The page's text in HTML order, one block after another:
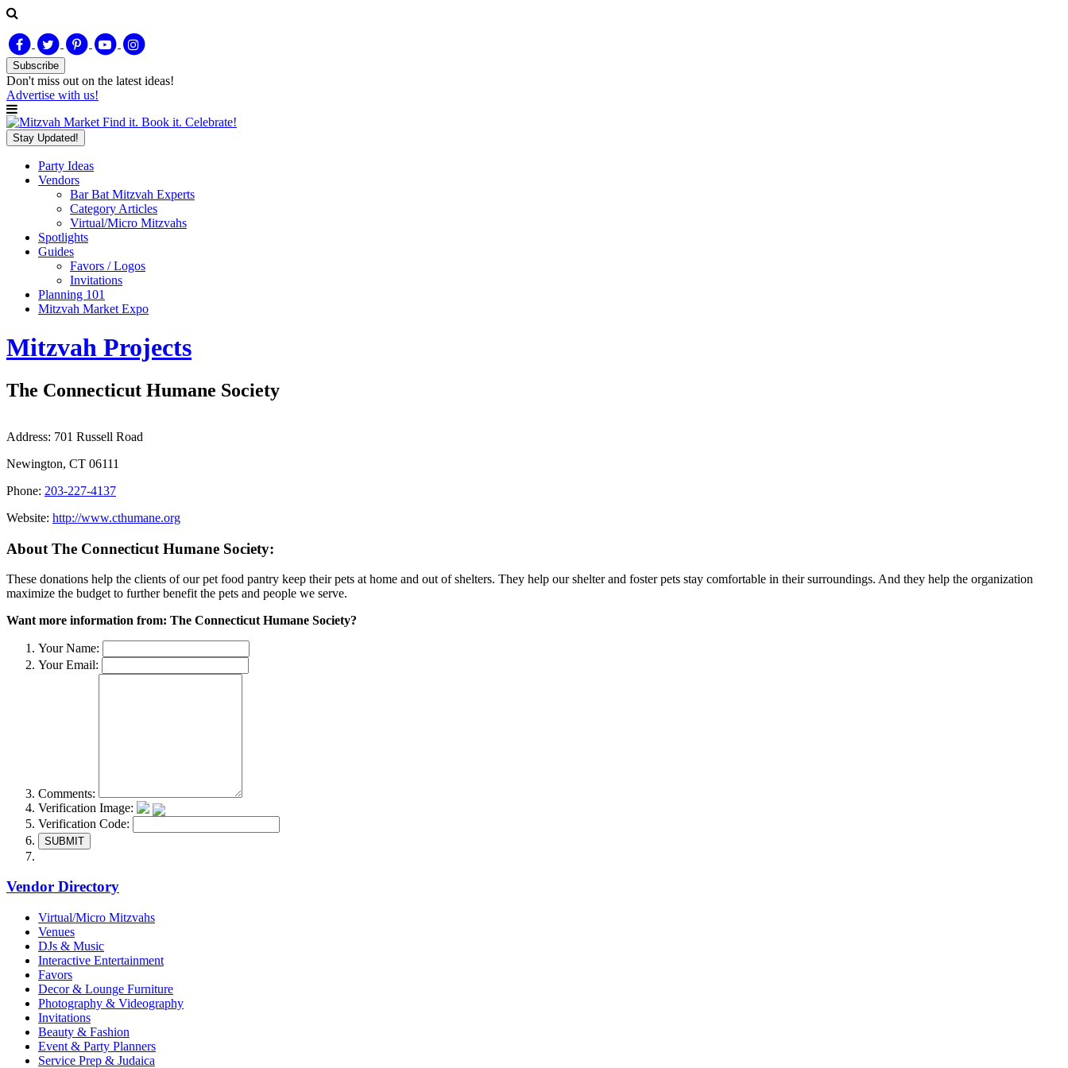
Subscribe
Don't miss out on the latest ideas!
Advertise with us!
Find it. Book it. Celebrate!
Stay Updated!
Party Ideas
Vendors
Bar Bat Mitzvah Experts
Category Articles
Virtual/Micro Mitzvahs
Spotlights
Guides
Favors / Logos
Invitations
Planning 101
Mitzvah Market Expo
Mitzvah Projects
The Connecticut Humane Society
Address: 701 Russell Road
Newington, CT 06111
Phone: 203-227-4137
Website: http://www.cthumane.org
About The Connecticut Humane Society:
These donations help the clients of our pet food pantry keep their pets at home and out of shelters. They help our shelter and foster pets stay comfortable in their surroundings. And they help the organization
maximize the budget to further benefit the pets and people we serve.
Want more information from: The Connecticut Humane Society?
Your Name:
Your Email:
Comments:
Verification Image:
Verification Code:
SUBMIT
Vendor Directory
Virtual/Micro Mitzvahs
Venues
DJs & Music
Interactive Entertainment
Favors
Decor & Lounge Furniture
Photography & Videography
Invitations
Beauty & Fashion
Event & Party Planners
Service Prep & Judaica